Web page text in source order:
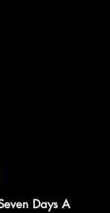
Days A